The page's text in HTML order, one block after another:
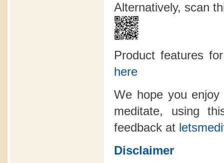
Alternatively, scan
Product features
here
We hope you
meditate, using
feedback at
Disclaimer